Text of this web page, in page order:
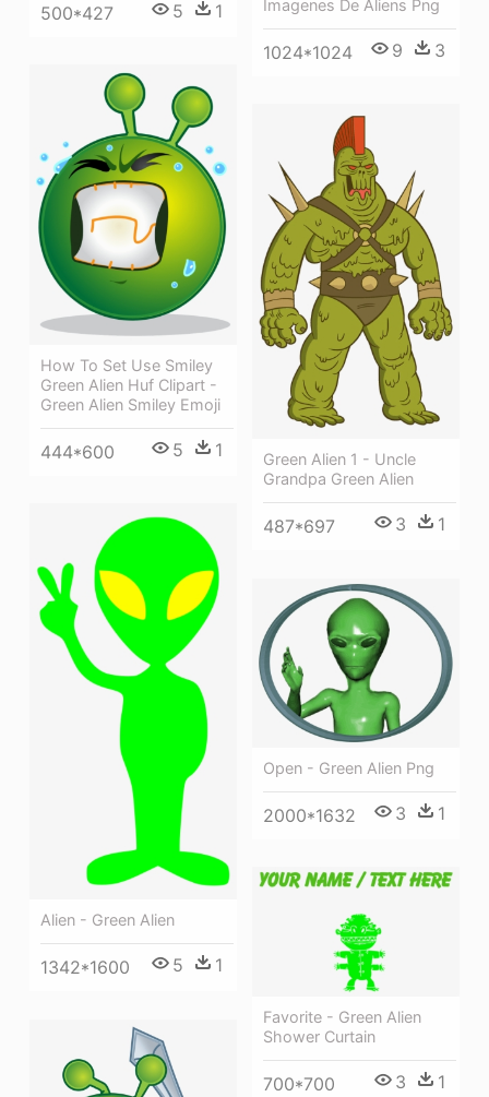
500*427 5 1 Imagenes De Aliens Png
1024*1024 9 3
How To Set Use Smiley
Green Alien Huf Clipart -
Green Alien Smiley Emoji
444*600 5 1
Green Alien 1 - Uncle
Grandpa Green Alien
487*697 3 1
Alien - Green Alien
1342*1600 5 1
Open - Green Alien Png
2000*1632 3 1
Favorite - Green Alien
Shower Curtain
700*700 3 1